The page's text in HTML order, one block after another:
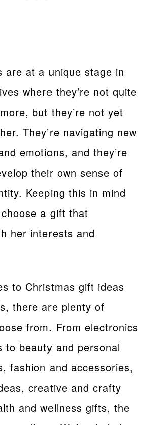
are at a unique stage in
where they’re not quite
but they’re not yet
They’re navigating new
emotions, and they’re
their own sense of
Keeping this in mind
a gift that
her interests and
to Christmas gift ideas
there are plenty of
from. From electronics
to beauty and personal
fashion and accessories,
creative and crafty
and wellness gifts, the